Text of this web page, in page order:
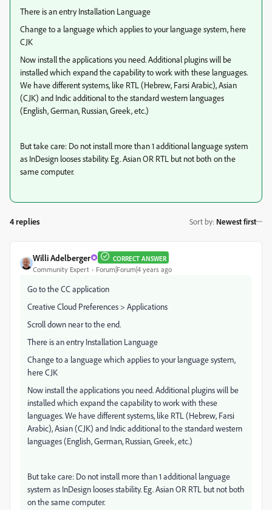
There is an entry Installation Language
Change to a language which applies to your language system, here
CJK
Now install the applications you need. Additional plugins will be
installed which expand the capability to work with these languages.
We have different systems, like RTL (Hebrew, Farsi Arabic), Asian
(CJK) and Indic additional to the standard western languages
(English, German, Russian, Greek, etc.)
But take care: Do not install more than 1 additional language system
as InDesign looses stability. Eg. Asian OR RTL but not both on the
same computer.
4 replies Sort by: Newest first
Willi Adelberger CORRECT ANSWER
Community Expert Forum|Forum|4 years ago
Go to the CC application
Creative Cloud Preferences > Applications
Scroll down near to the end.
There is an entry Installation Language
Change to a language which applies to your language system,
here CJK
Now install the applications you need. Additional plugins will be
installed which expand the capability to work with these
languages. We have different systems, like RTL (Hebrew, Farsi
Arabic), Asian (CJK) and Indic additional to the standard western
languages (English, German, Russian, Greek, etc.)
But take care: Do not install more than 1 additional language
system as InDesign looses stability. Eg. Asian OR RTL but not both
on the same computer.